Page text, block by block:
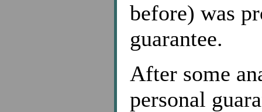
before) was
guarantee.
After some
personal